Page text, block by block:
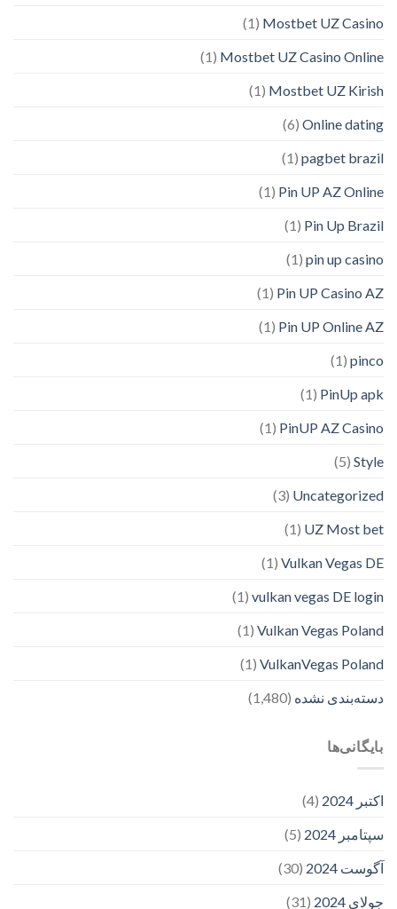
Mostbet UZ Casino
(1)
Mostbet UZ Casino Online
(1)
Mostbet UZ Kirish
(1)
Online dating
(6)
pagbet brazil
(1)
Pin UP AZ Online
(1)
Pin Up Brazil
(1)
pin up casino
(1)
Pin UP Casino AZ
(1)
Pin UP Online AZ
(1)
pinco
(1)
PinUp apk
(1)
PinUP AZ Casino
(1)
Style
(5)
Uncategorized
(3)
UZ Most bet
(1)
Vulkan Vegas DE
(1)
vulkan vegas DE login
(1)
Vulkan Vegas Poland
(1)
VulkanVegas Poland
(1)
دسته‌بندی نشده (1,480)
بایگانی‌ها
اکتبر 2024
(4)
سپتامبر 2024
(5)
آگوست 2024
(30)
جولای 2024
(31)